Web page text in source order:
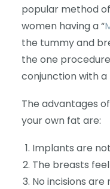
popular method
women having a “
the tummy and
the one
conjunction with
The advantages
your own fat are:
Implants are
The breasts
No incisions